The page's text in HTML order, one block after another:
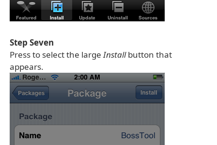
Step Seven
Press to select the largeInstallbutton that
appears.